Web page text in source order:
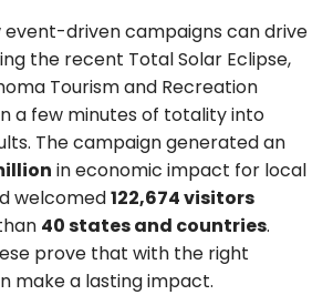
event-driven campaigns can drive
the recent Total Solar Eclipse,
Tourism and Recreation
a few minutes of totality into
The campaign generated an
in economic impact for local
welcomed122,674 visitors
40 states and countries.
prove that with the right
make a lasting impact.